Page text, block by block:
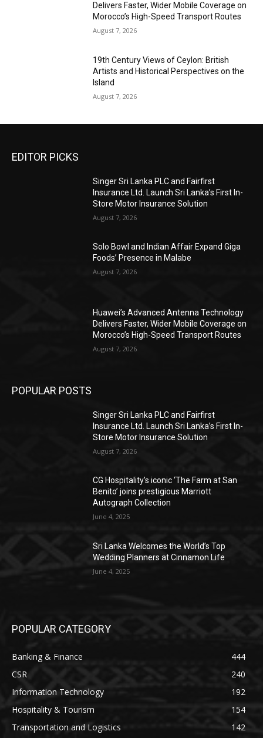
Delivers Faster, Wider Mobile Coverage on
Morocco’s High-Speed Transport Routes
August 7, 2026
19th Century Views of Ceylon: British
Artists and Historical Perspectives on the
Island
August 7, 2026
EDITOR PICKS
Singer Sri Lanka PLC and Fairfirst
Insurance Ltd. Launch Sri Lanka’s First In-
Store Motor Insurance Solution
August 7, 2026
Solo Bowl and Indian Affair Expand Giga
Foods’ Presence in Malabe
August 7, 2026
Huawei’s Advanced Antenna Technology
Delivers Faster, Wider Mobile Coverage on
Morocco’s High-Speed Transport Routes
August 7, 2026
POPULAR POSTS
Singer Sri Lanka PLC and Fairfirst
Insurance Ltd. Launch Sri Lanka’s First In-
Store Motor Insurance Solution
August 7, 2026
CG Hospitality’s iconic ‘The Farm at San
Benito’ joins prestigious Marriott
Autograph Collection
June 4, 2025
Sri Lanka Welcomes the World’s Top
Wedding Planners at Cinnamon Life
June 4, 2025
POPULAR CATEGORY
Banking & Finance
444
CSR
240
Information Technology
192
Hospitality & Tourism
154
Transportation and Logistics
142